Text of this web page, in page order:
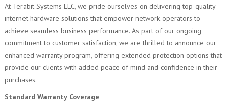
At Terabit Systems LLC, we pride ourselves on delivering top-quality
internet hardware solutions that empower network operators to
achieve seamless business performance. As part of our ongoing
commitment to customer satisfaction, we are thrilled to announce our
enhanced warranty program, offering extended protection options that
provide our clients with added peace of mind and confidence in their
purchases.
Standard Warranty Coverage